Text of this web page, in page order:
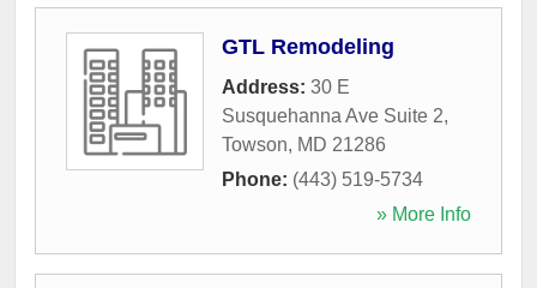
GTL Remodeling
Address: 30 E
Susquehanna Ave Suite 2,
Towson, MD 21286
Phone: (443) 519-5734
» More Info